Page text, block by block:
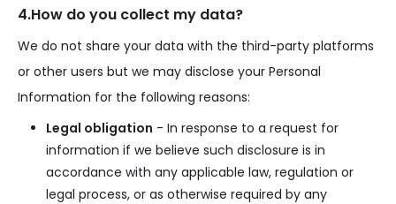
4.How do you collect my data?
We do not share your data with the third-party platforms
or other users but we may disclose your Personal
Information for the following reasons:
Legal obligation - In response to a request for
information if we believe such disclosure is in
accordance with any applicable law, regulation or
legal process, or as otherwise required by any